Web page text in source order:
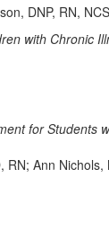
DNP, RN,
with Chronic
for Students
Ann Nichols,